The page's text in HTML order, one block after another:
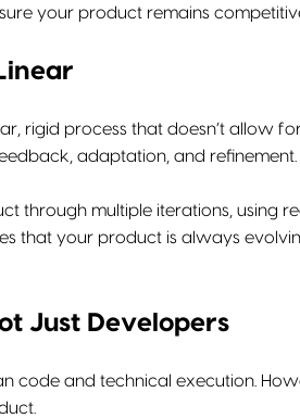
your product remains
rigid process that doesn’t allow
adaptation, and refinement.
through multiple iterations, using
that your product is always
Just Developers
and technical execution.